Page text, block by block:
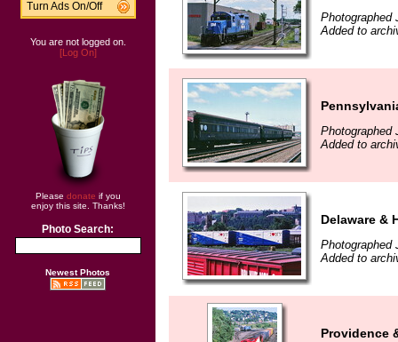
Turn Ads On/Off
You are not logged on.
[Log On]
Please donate if you
enjoy this site. Thanks!
Photo Search:
Newest Photos
Photographed
Added to
Photographed
Added to
Delaware &
Photographed
Added to
Providence